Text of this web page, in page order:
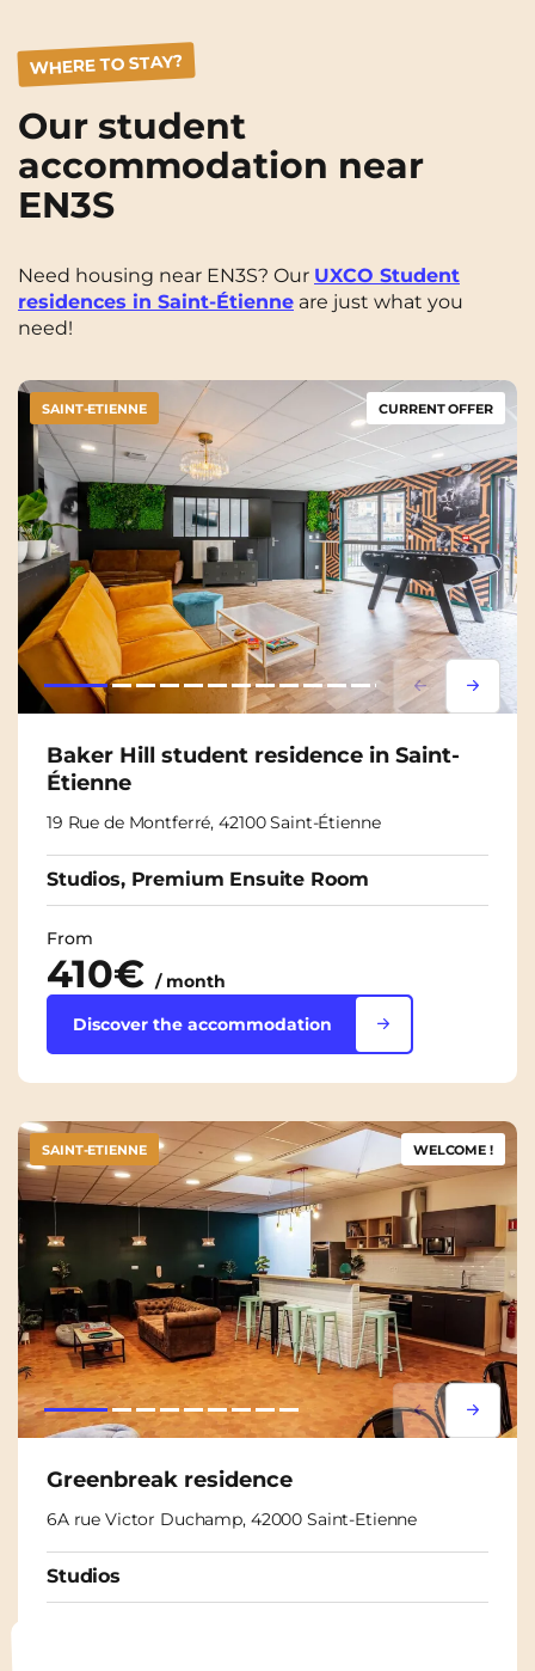
WHERE TO STAY?
Our student
accommodation near
EN3S
Need housing near EN3S? Our UXCO Student
residences in Saint-Étienne are just what you
need!
Lorem ipsum
Lorem
SAINT-ETIENNE CURRENT OFFER
Baker Hill student residence in Saint-
Étienne
19 Rue de Montferré, 42100 Saint-Étienne
Studios, Premium Ensuite Room
From
410€ / month
Discover the accommodation
Lorem ipsum
Lorem
SAINT-ETIENNE WELCOME !
Greenbreak residence
6A rue Victor Duchamp, 42000 Saint-Etienne
Studios